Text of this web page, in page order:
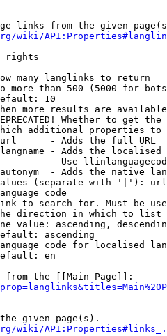
links from the given
wiki/
rights
many langlinks to return
more than 500 (5000 for
10
more results are
Whether to get
additional properties
- Adds the full URL
- Adds the
Use
- Adds the native
(separate with '|'):
code
to search for. Must be
direction in which to list
value: ascending,
ascending
code for localised
en
the [[Main Page]]:
given page(s).
wiki/